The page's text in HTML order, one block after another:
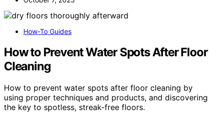
How-To Guides
How to Prevent Water Spots After Floor
Cleaning
How to prevent water spots after floor cleaning by
using proper techniques and products, and discovering
the key to spotless, streak-free floors.